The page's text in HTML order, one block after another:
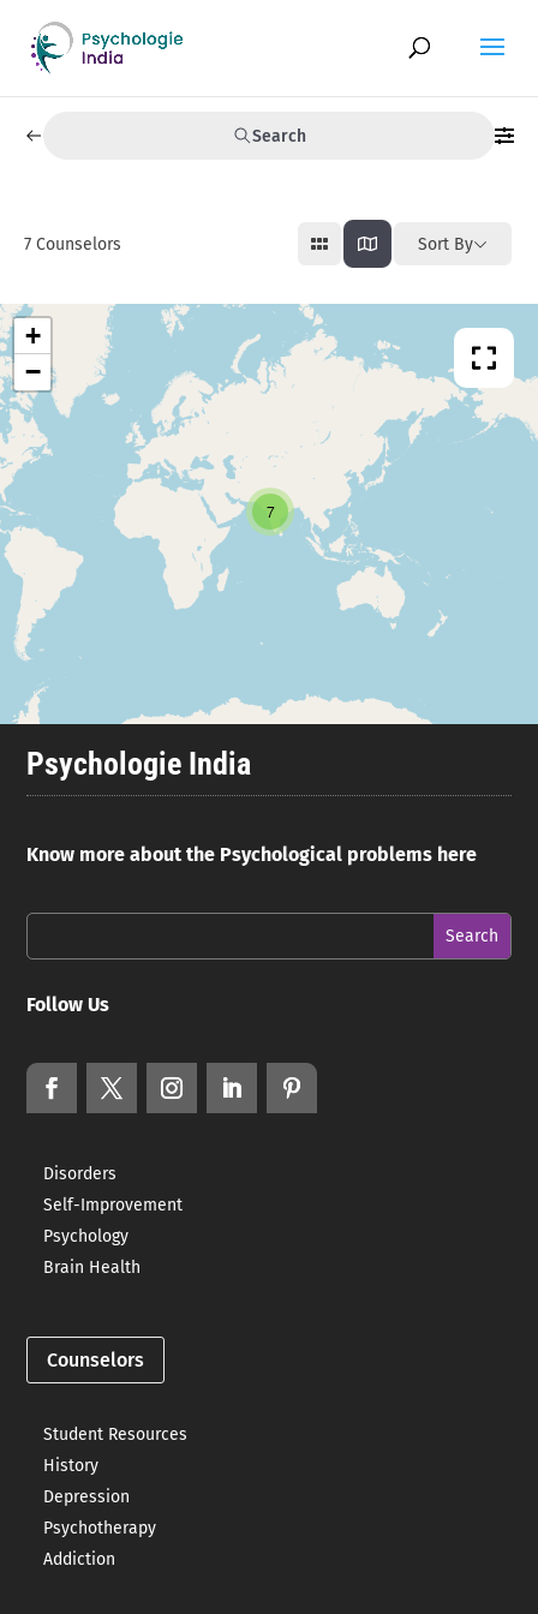
Search
7 Counselors Sort By
7
+
−
Psychologie India
Know more about the Psychological problems here
Follow Us
Disorders
Self-Improvement
Psychology
Brain Health
Counselors
Student Resources
History
Depression
Psychotherapy
Addiction